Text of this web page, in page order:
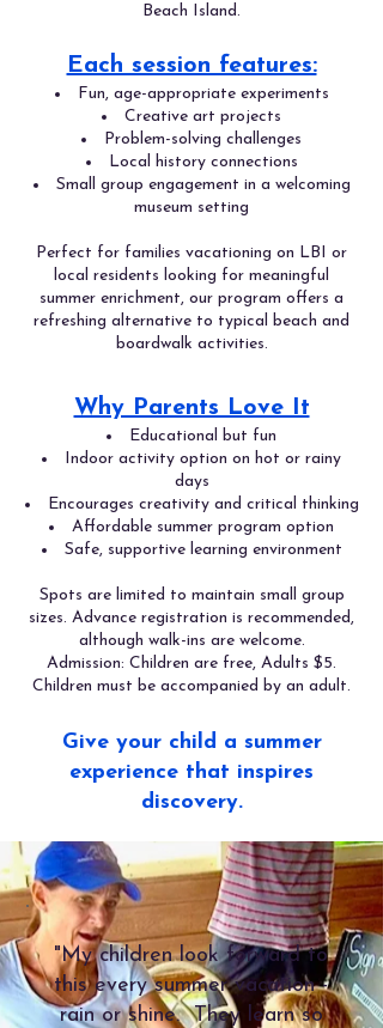
Beach Island.
Each session features:
Fun, age-appropriate experiments
Creative art projects
Problem-solving challenges
Local history connections
Small group engagement in a welcoming
museum setting
Perfect for families vacationing on LBI or
local residents looking for meaningful
summer enrichment, our program offers a
refreshing alternative to typical beach and
boardwalk activities.
Why Parents Love It
Educational but fun
Indoor activity option on hot or rainy
days
Encourages creativity and critical thinking
Affordable summer program option
Safe, supportive learning environment
Spots are limited to maintain small group
sizes. Advance registration is recommended,
although walk-ins are welcome.
Admission: Children are free, Adults $5.
Children must be accompanied by an adult.
Give your child a summer
experience that inspires
discovery.
"My children look forward to
this every summer vacation -
rain or shine. They learn so